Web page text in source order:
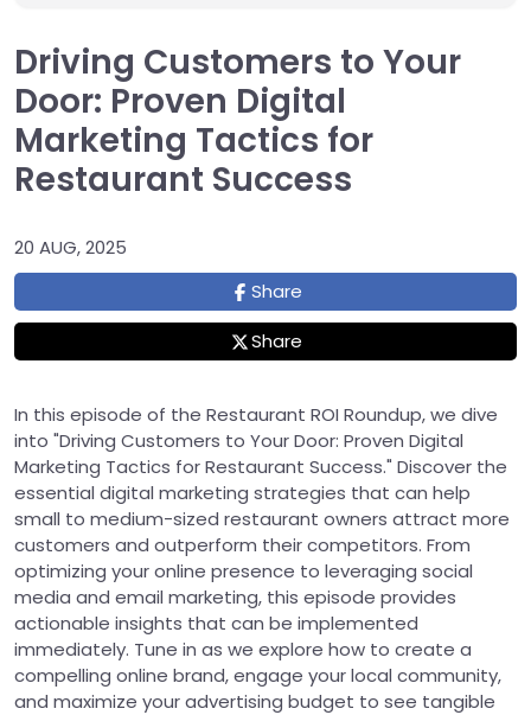
Driving Customers to Your
Door: Proven Digital
Marketing Tactics for
Restaurant Success
20 AUG, 2025
Share
Share
In this episode of the Restaurant ROI Roundup, we dive
into "Driving Customers to Your Door: Proven Digital
Marketing Tactics for Restaurant Success." Discover the
essential digital marketing strategies that can help
small to medium-sized restaurant owners attract more
customers and outperform their competitors. From
optimizing your online presence to leveraging social
media and email marketing, this episode provides
actionable insights that can be implemented
immediately. Tune in as we explore how to create a
compelling online brand, engage your local community,
and maximize your advertising budget to see tangible